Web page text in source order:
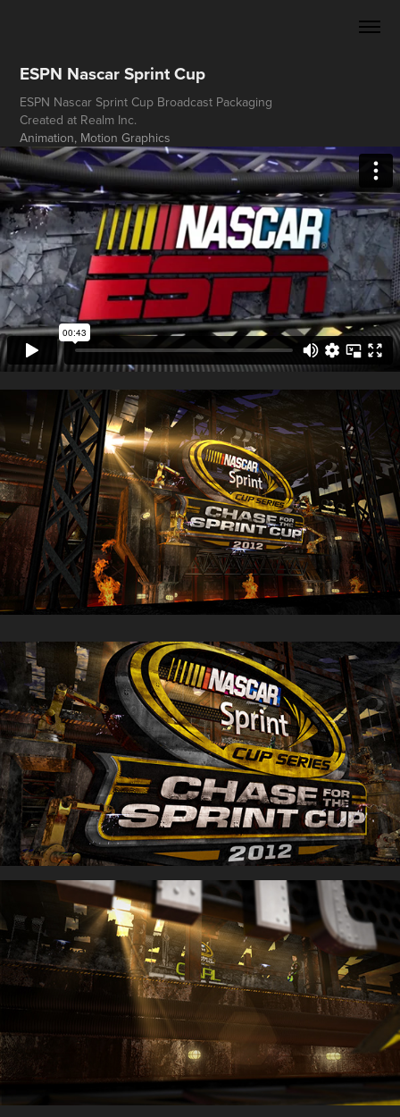
ESPN Nascar Sprint Cup
ESPN Nascar Sprint Cup Broadcast Packaging
Created at Realm Inc.
Animation, Motion Graphics